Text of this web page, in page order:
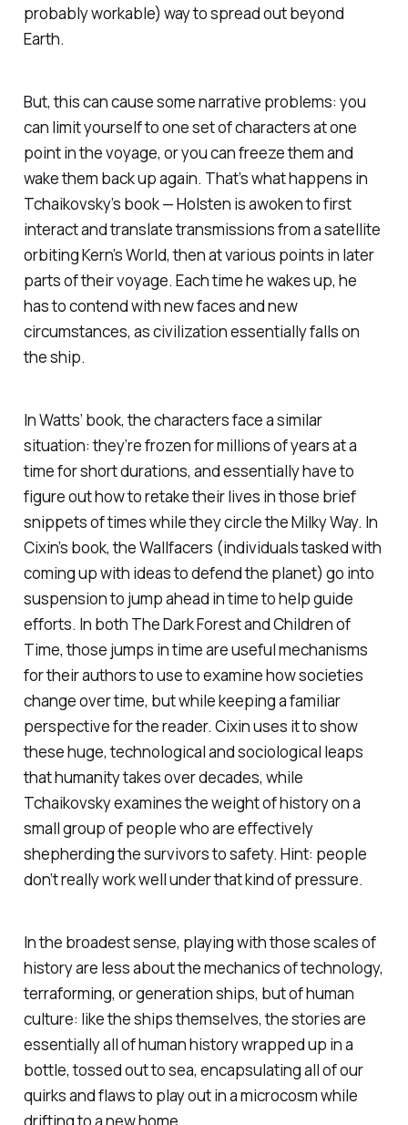
probably workable) way to spread out beyond
Earth.
But, this can cause some narrative problems: you
can limit yourself to one set of characters at one
point in the voyage, or you can freeze them and
wake them back up again. That’s what happens in
Tchaikovsky’s book — Holsten is awoken to first
interact and translate transmissions from a satellite
orbiting Kern’s World, then at various points in later
parts of their voyage. Each time he wakes up, he
has to contend with new faces and new
circumstances, as civilization essentially falls on
the ship.
In Watts’ book, the characters face a similar
situation: they’re frozen for millions of years at a
time for short durations, and essentially have to
figure out how to retake their lives in those brief
snippets of times while they circle the Milky Way. In
Cixin’s book, the Wallfacers (individuals tasked with
coming up with ideas to defend the planet) go into
suspension to jump ahead in time to help guide
efforts. In both The Dark ForestandChildren of
Time, those jumps in time are useful mechanisms
for their authors to use to examine how societies
change over time, but while keeping a familiar
perspective for the reader. Cixin uses it to show
these huge, technological and sociological leaps
that humanity takes over decades, while
Tchaikovsky examines the weight of history on a
small group of people who are effectively
shepherding the survivors to safety. Hint: people
don’t really work well under that kind of pressure.
In the broadest sense, playing with those scales of
history are less about the mechanics of technology,
terraforming, or generation ships, but of human
culture: like the ships themselves, the stories are
essentially all of human history wrapped up in a
bottle, tossed out to sea, encapsulating all of our
quirks and flaws to play out in a microcosm while
drifting to a new home.